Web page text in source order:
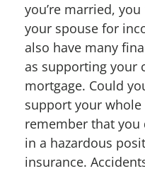
you’re married,
your spouse for
also have many
as supporting your
mortgage. Could
support your
remember that you
in a hazardous
insurance.